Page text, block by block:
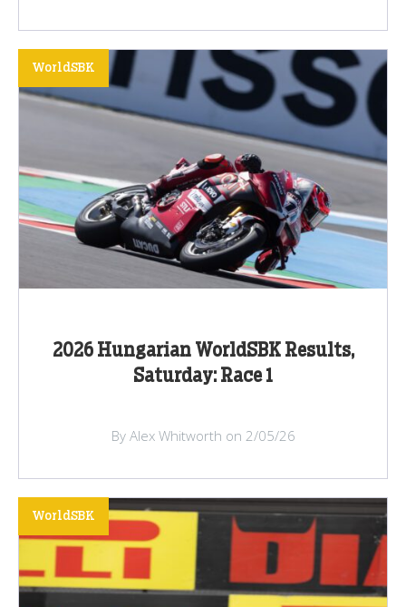
2026 Hungarian WorldSBK Results,
Saturday: Race 1
WorldSBK
By Alex Whitworth on 2/05/26
WorldSBK